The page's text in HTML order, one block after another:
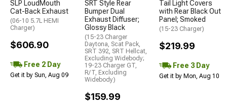
SLP LoudMouth
Cat-Back Exhaust
(06-10 5.7L HEMI
Charger)
$606.90
Free 2 Day
Get it by Sun, Aug 09
SRT Style Rear
Bumper Dual
Exhaust Diffuser;
Glossy Black
(15-23 Charger
Daytona, Scat Pack,
SRT 392, SRT Hellcat,
Excluding Widebody;
19-23 Charger GT,
R/T, Excluding
Widebody)
$159.99
Tail Light Covers
with Rear Black Out
Panel; Smoked
(15-23 Charger)
$219.99
Free 3 Day
Get it by Mon, Aug 10